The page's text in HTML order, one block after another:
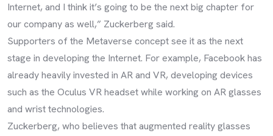
Internet, and I think it’s going to be the next big chapter for
our company as well,” Zuckerberg said.
Supporters of the Metaverse concept see it as the next
stage in developing the Internet. For example, Facebook has
already heavily invested in AR and VR, developing devices
such as the Oculus VR headset while working on AR glasses
and wrist technologies.
Zuckerberg, who believes that augmented reality glasses